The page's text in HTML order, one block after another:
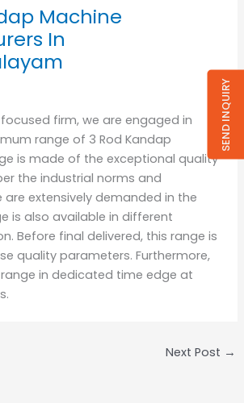
Machine
In
firm, we are engaged in
range of 3 Rod Kandap
is made of the exceptional quality
the industrial norms and
are extensively demanded in the
is also available in different
Before final delivered, this range is
quality parameters. Furthermore,
in dedicated time edge at
Next Post →
SEND INQUIRY